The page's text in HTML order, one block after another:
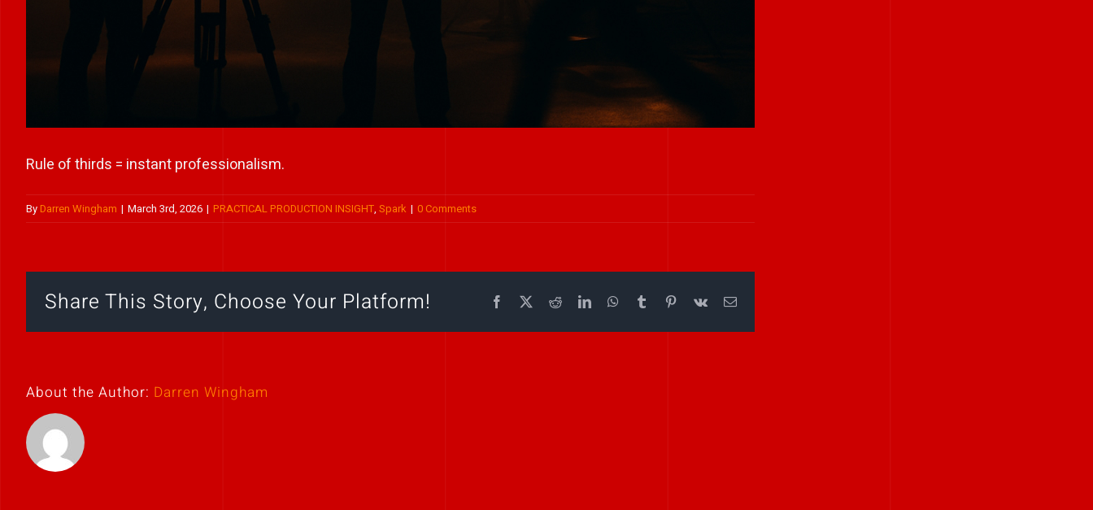
Rule of thirds = instant professionalism.
ByDarren Wingham | March 3rd, 2026 | PRACTICAL PRODUCTION INSIGHT, Spark | 0 Comments
Share This Story, Choose Your Platform! Facebook
X RedditLinkedInWhatsApp
TumblrPinterest
Vk Email
About the Author: Darren Wingham